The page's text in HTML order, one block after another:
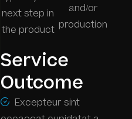
next step in
the product
and/or
production
Service
Outcome
Excepteur sint